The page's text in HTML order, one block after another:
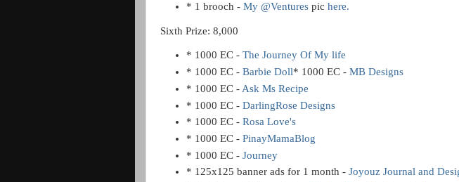
* 1 brooch -My @Ventures pichere.
Sixth Prize: 8,000
* 1000 EC -The Journey Of My life
* 1000 EC -Barbie Doll* 1000 EC -MB Designs
* 1000 EC - Ask Ms Recipe
* 1000 EC -DarlingRose Designs
* 1000 EC -Rosa Love's
* 1000 EC -PinayMamaBlog
* 1000 EC -Journey
* 125x125 banner ads for 1 month -Joyouz Journal and